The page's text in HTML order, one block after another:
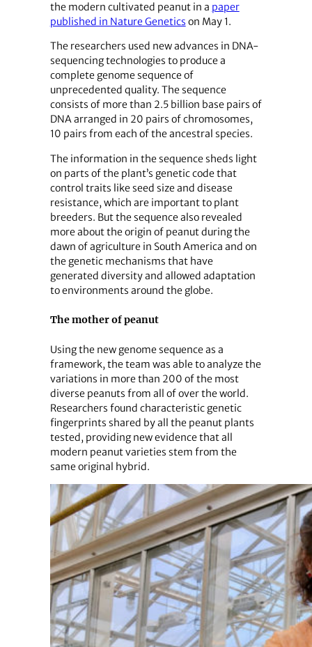
the modern cultivated peanut in a paper
published in Nature Genetics on May 1.
The researchers used new advances in DNA-
sequencing technologies to produce a
complete genome sequence of
unprecedented quality. The sequence
consists of more than 2.5 billion base pairs of
DNA arranged in 20 pairs of chromosomes,
10 pairs from each of the ancestral species.
The information in the sequence sheds light
on parts of the plant’s genetic code that
control traits like seed size and disease
resistance, which are important to plant
breeders. But the sequence also revealed
more about the origin of peanut during the
dawn of agriculture in South America and on
the genetic mechanisms that have
generated diversity and allowed adaptation
to environments around the globe.
The mother of peanut
Using the new genome sequence as a
framework, the team was able to analyze the
variations in more than 200 of the most
diverse peanuts from all of over the world.
Researchers found characteristic genetic
fingerprints shared by all the peanut plants
tested, providing new evidence that all
modern peanut varieties stem from the
same original hybrid.